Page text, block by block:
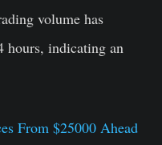
volume has
hours, indicating an
From $25000 Ahead